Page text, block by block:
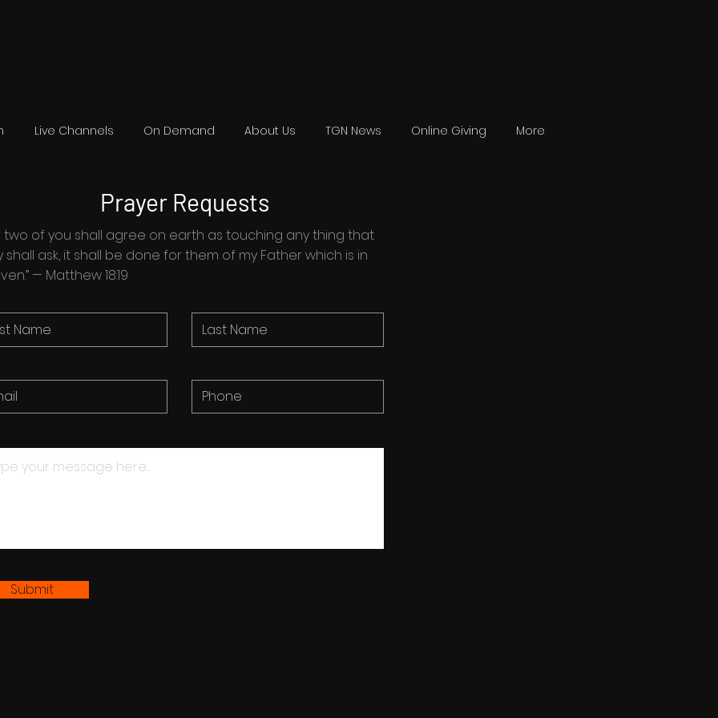
Live Channels On Demand About Us TGN News Online Giving More
Prayer Requests
if two of you shall agree on earth as touching any thing that
shall ask, it shall be done for them of my Father which is in
— Matthew 18:19
Submit